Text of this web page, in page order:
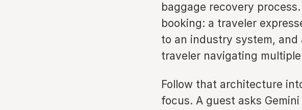
baggage recovery
booking: a traveler
to an industry system,
traveler navigating
Follow that architecture
focus. A guest asks